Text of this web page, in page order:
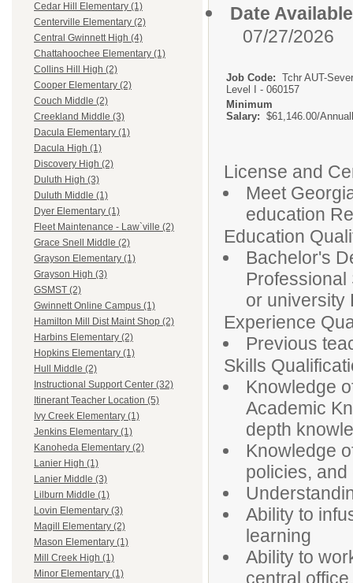
Cedar Hill Elementary (1)
Centerville Elementary (2)
Central Gwinnett High (4)
Chattahoochee Elementary (1)
Collins Hill High (2)
Cooper Elementary (2)
Couch Middle (2)
Creekland Middle (3)
Dacula Elementary (1)
Dacula High (1)
Discovery High (2)
Duluth High (3)
Duluth Middle (1)
Dyer Elementary (1)
Fleet Maintenance - Law`ville (2)
Grace Snell Middle (2)
Grayson Elementary (1)
Grayson High (3)
GSMST (2)
Gwinnett Online Campus (1)
Hamilton Mill Dist Maint Shop (2)
Harbins Elementary (2)
Hopkins Elementary (1)
Hull Middle (2)
Instructional Support Center (32)
Itinerant Teacher Location (5)
Ivy Creek Elementary (1)
Jenkins Elementary (1)
Kanoheda Elementary (2)
Lanier High (1)
Lanier Middle (3)
Lilburn Middle (1)
Lovin Elementary (3)
Magill Elementary (2)
Mason Elementary (1)
Mill Creek High (1)
Minor Elementary (1)
Date
07/27/2026
Job Code: Tchr AUT-
Level I - 060157
Minimum
Salary: $61,146.00/
License and
Meet
education
Education
Bachelor's
or university
Experience
Previous
Skills
Knowledge
Academic
depth
Knowledge
policies,
Ability to
learning
Ability to
central